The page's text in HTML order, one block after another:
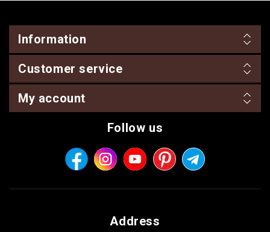
Information
Customer service
My account
Follow us
Address